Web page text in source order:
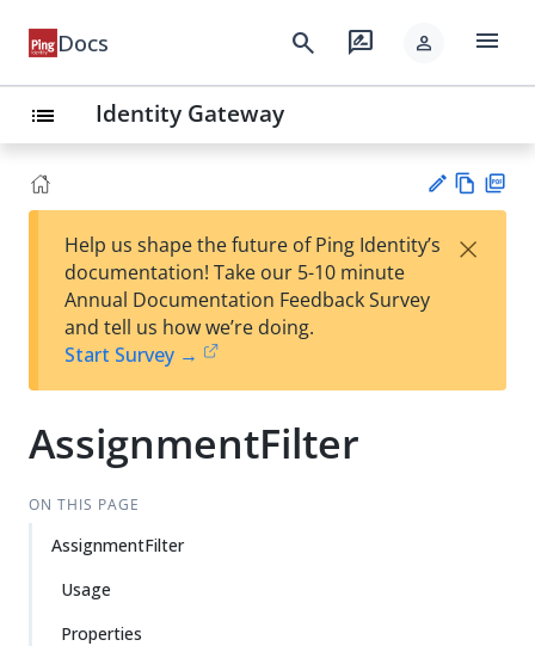
Docs search rate_review person menu
list Identity Gateway
est
t
w
Help us shape the future of Ping Identity’s
documentation! Take our 5-10 minute
Annual Documentation Feedback Survey
and tell us how we’re doing.
Start Survey →
×
AssignmentFilter
ON THIS PAGE
AssignmentFilter
Usage
Properties